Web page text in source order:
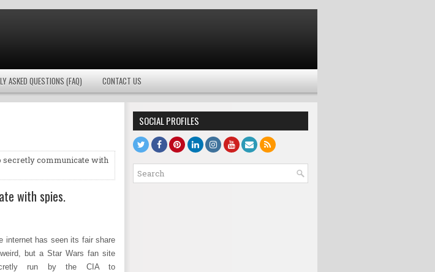
ASKED QUESTIONS (FAQ) CONTACT US
secretly communicate with
with spies.
internet has seen its fair share
but a Star Wars fan site
run by the CIA to
SOCIAL PROFILES